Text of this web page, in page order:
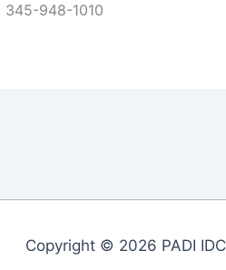
345-948-1010
Copyright © 2026 PADI